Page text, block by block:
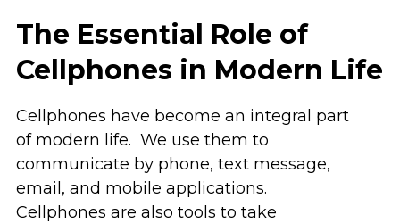
The Essential Role of
Cellphones in Modern Life
Cellphones have become an integral part
of modern life. We use them to
communicate by phone, text message,
email, and mobile applications.
Cellphones are also tools to take